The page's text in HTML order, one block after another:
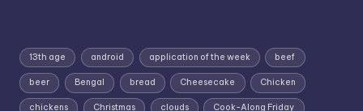
13th age android application of the week beef
beer Bengal bread Cheesecake Chicken
chickens Christmas clouds Cook-Along Friday